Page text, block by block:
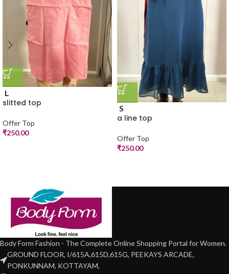
L
slitted top
Offer Top
₹250.00
S
a line top
Offer Top
₹250.00
Body Form Fashion - The Complete Online Shopping Portal for Women.
GROUND FLOOR, I/615A,615D,615G, PEEKAYS ARCADE,
PONKUNNAM, KOTTAYAM,